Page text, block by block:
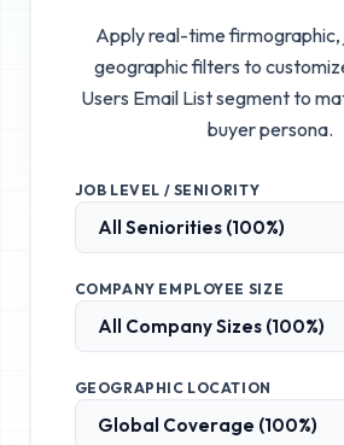
Apply real-time firmographic,
geographic filters to
Users Email Listsegment to
buyer persona.
JOB LEVEL / SENIORITY
COMPANY EMPLOYEE SIZE
GEOGRAPHIC LOCATION